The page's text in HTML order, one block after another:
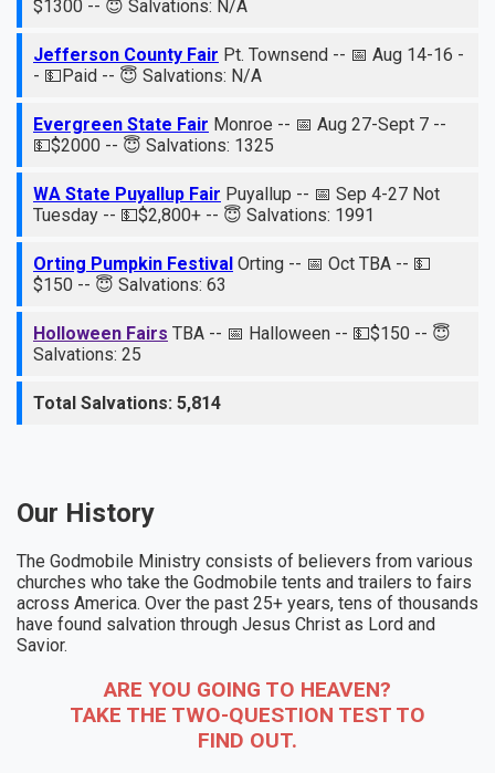
$1300 -- 😇 Salvations: N/A
Jefferson County Fair Pt. Townsend -- 📅 Aug 14-16 -
- 💵Paid -- 😇 Salvations: N/A
Evergreen State Fair Monroe -- 📅 Aug 27-Sept 7 --
💵$2000 -- 😇 Salvations: 1325
WA State Puyallup Fair Puyallup -- 📅 Sep 4-27 Not
Tuesday -- 💵$2,800+ -- 😇 Salvations: 1991
Orting Pumpkin Festival Orting -- 📅 Oct TBA -- 💵
$150 -- 😇 Salvations: 63
Holloween Fairs TBA -- 📅 Halloween -- 💵$150 -- 😇
Salvations: 25
Total Salvations: 5,814
Our History
The Godmobile Ministry consists of believers from various
churches who take the Godmobile tents and trailers to fairs
across America. Over the past 25+ years, tens of thousands
have found salvation through Jesus Christ as Lord and
Savior.
ARE YOU GOING TO HEAVEN?
TAKE THE TWO-QUESTION TEST TO
FIND OUT.